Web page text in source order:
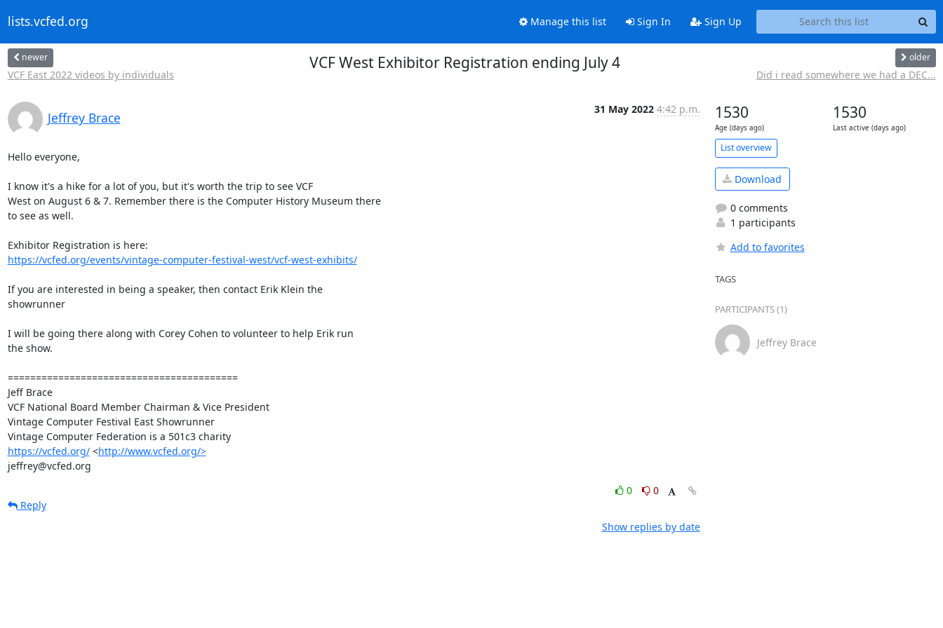
lists.vcfed.org Manage this list Sign In Sign Up
newer
VCF East 2022 videos by individuals
VCF West Exhibitor Registration ending July 4 older
Did i read somewhere we had a DEC...
Jeffrey Brace
31 May 2022 4:42 p.m.
Hello everyone,
I know it's a hike for a lot of you, but it's worth the trip to see VCF
West on August 6 & 7. Remember there is the Computer History Museum there
to see as well.
https://vcfed.org/events/vintage-computer-festival-west/vcf-west-exhibits/
If you are interested in being a speaker, then contact Erik Klein the
showrunner
I will be going there along with Corey Cohen to volunteer to help Erik run
the show.
=========================================
Jeff Brace
VCF National Board Member Chairman & Vice President
Vintage Computer Festival East Showrunner
Vintage Computer Federation is a 501c3 charity
https://vcfed.org/ <http://www.vcfed.org/>
jeffrey@vcfed.org
0
0
Reply
Show replies by date
1530
Age (days ago)
1530
Last active (days ago)
List overview
Download
0 comments
1 participants
Add to favorites
TAGS
PARTICIPANTS (1)
Jeffrey Brace